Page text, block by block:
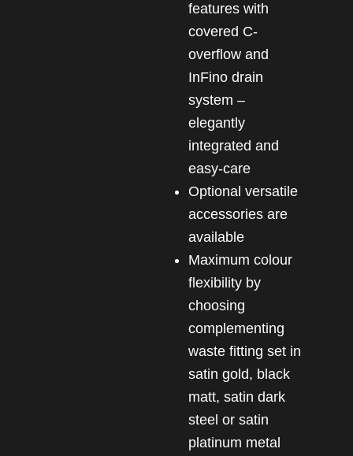
features with
covered C-
overflow and
InFino drain
system –
elegantly
integrated and
easy-care
Optional versatile
accessories are
available
Maximum colour
flexibility by
choosing
complementing
waste fitting set in
satin gold, black
matt, satin dark
steel or satin
platinum metal